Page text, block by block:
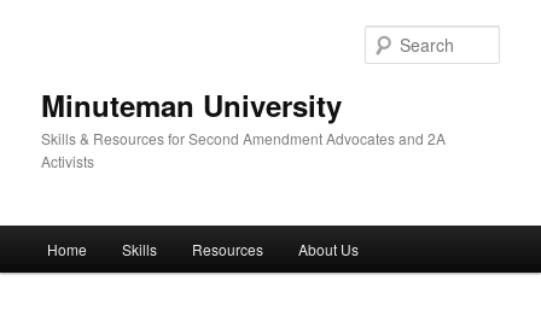
Minuteman University
Skills & Resources for Second Amendment Advocates and 2A
Activists
Home Skills Resources About Us